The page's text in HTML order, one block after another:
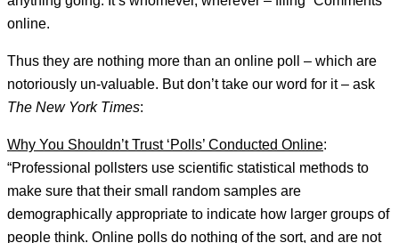
online.
Thus they are nothing more than an online poll – which are
notoriously un-valuable. But don’t take our word for it – ask
The New York Times:
Why You Shouldn’t Trust ‘Polls’ Conducted Online:
“Professional pollsters use scientific statistical methods to
make sure that their small random samples are
demographically appropriate to indicate how larger groups of
people think. Online polls do nothing of the sort, and are not